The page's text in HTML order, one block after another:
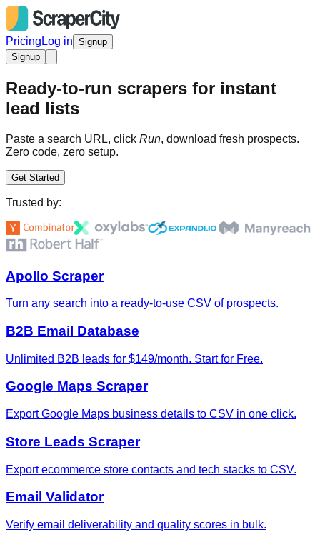
Pricing Log in Signup
Signup
Ready-to-run scrapers for instant
lead lists
Paste a search URL, click Run, download fresh prospects.
Zero code, zero setup.
Get Started
Trusted by:
Apollo Scraper
Turn any search into a ready-to-use CSV of prospects.
B2B Email Database
Unlimited B2B leads for $149/month. Start for Free.
Google Maps Scraper
Export Google Maps business details to CSV in one click.
Store Leads Scraper
Export ecommerce store contacts and tech stacks to CSV.
Email Validator
Verify email deliverability and quality scores in bulk.